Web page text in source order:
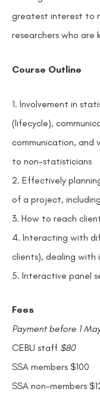
greatest interest to
researchers who are
Course Outline
1. Involvement in
(lifecycle),
communication,
to non-statisticians
2. Effectively
of a project,
3. How to reach
4. Interacting with
clients), dealing with
5. Interactive panel
Fees
Payment before 1
CEBU staff $80
SSA members $100
SSA non-members